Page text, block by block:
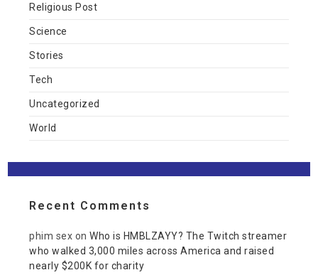
Religious Post
Science
Stories
Tech
Uncategorized
World
Recent Comments
phim sex onWho is HMBLZAYY? The Twitch streamer
who walked 3,000 miles across America and raised
nearly $200K for charity